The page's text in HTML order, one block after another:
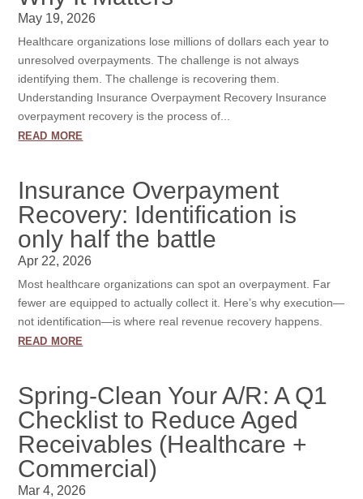
May 19, 2026
Healthcare organizations lose millions of dollars each year to
unresolved overpayments. The challenge is not always
identifying them. The challenge is recovering them.
Understanding Insurance Overpayment Recovery Insurance
overpayment recovery is the process of...
read more
Insurance Overpayment
Recovery: Identification is
only half the battle
Apr 22, 2026
Most healthcare organizations can spot an overpayment. Far
fewer are equipped to actually collect it. Here’s why execution—
not identification—is where real revenue recovery happens.
read more
Spring-Clean Your A/R: A Q1
Checklist to Reduce Aged
Receivables (Healthcare +
Commercial)
Mar 4, 2026